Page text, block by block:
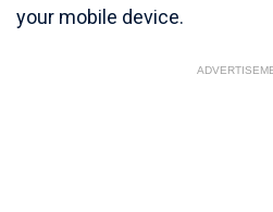
your mobile device.